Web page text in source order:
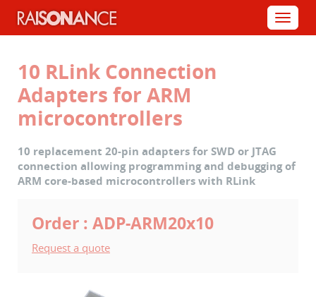
10 RLink Connection
Adapters for ARM
microcontrollers
10 replacement 20-pin adapters for SWD or JTAG
connection allowing programming and debugging of
ARM core-based microcontrollers with RLink
Order : ADP-ARM20x10
Request a quote
Menu
Cookies management panel